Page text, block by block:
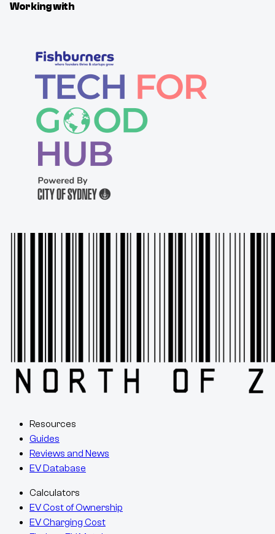
Working with
Resources
Guides
Reviews and News
EV Database
Calculators
EV Cost of Ownership
EV Charging Cost